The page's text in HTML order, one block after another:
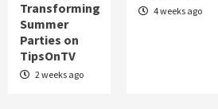
Transforming
Summer
Parties on
TipsOnTV
2 weeks ago
4 weeks ago